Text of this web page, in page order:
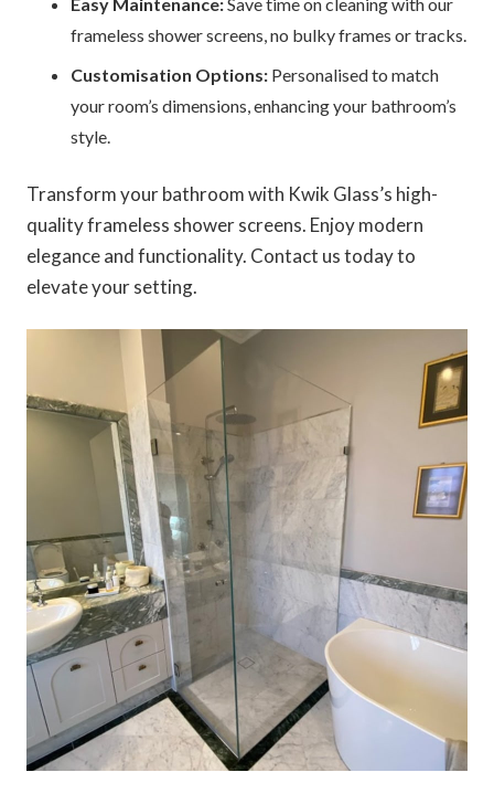
Easy Maintenance:Save time on cleaning with our
frameless shower screens, no bulky frames or tracks.
Customisation Options: Personalised to match
your room’s dimensions, enhancing your bathroom’s
style.
Transform your bathroom with Kwik Glass’s high-
quality frameless shower screens. Enjoy modern
elegance and functionality. Contact us today to
elevate your setting.